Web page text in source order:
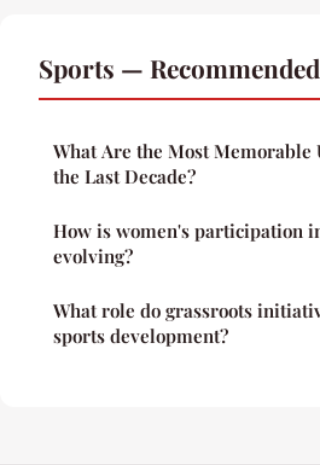
Sports —
What Are the Most Memorable
the Last Decade?
How is women's participation
evolving?
What role do grassroots
sports development?